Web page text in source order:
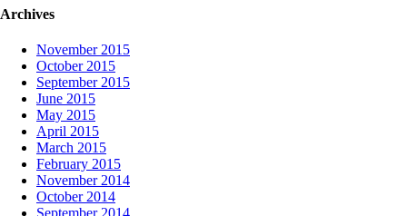
Archives
November 2015
October 2015
September 2015
June 2015
May 2015
April 2015
March 2015
February 2015
November 2014
October 2014